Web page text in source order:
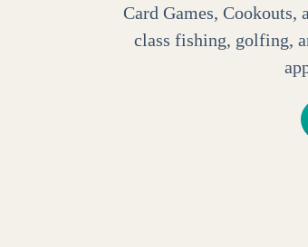
Card Games,
class fishing, golfing,